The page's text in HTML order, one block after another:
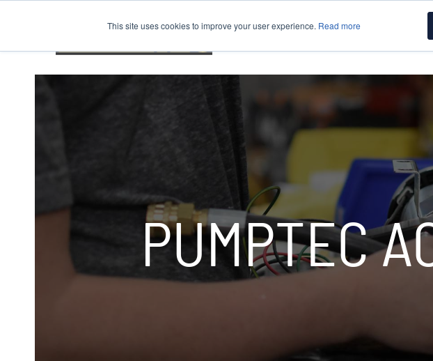
This site uses cookies to improve your user experience. Read more
PUMPTEC